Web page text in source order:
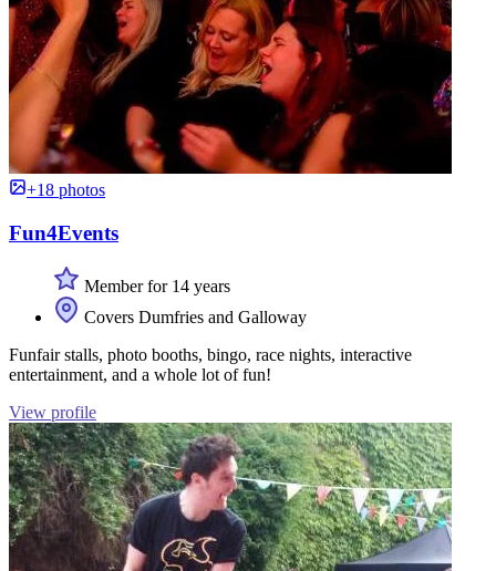
+18 photos
Fun4Events
Member for 14 years
Covers Dumfries and Galloway
Funfair stalls, photo booths, bingo, race nights, interactive
entertainment, and a whole lot of fun!
View profile